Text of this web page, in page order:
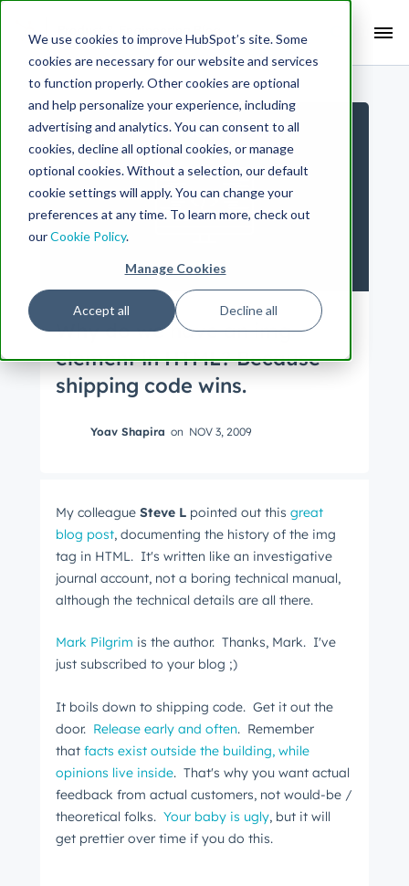
We use cookies to improve HubSpot’s site. Some
cookies are necessary for our website and services
to function properly. Other cookies are optional
and help personalize your experience, including
advertising and analytics. You can consent to all
cookies, decline all optional cookies, or manage
optional cookies. Without a selection, our default
cookie settings will apply. You can change your
preferences at any time. To learn more, check out
ourCookie Policy.
Manage Cookies
Accept all Decline all
Why do we have an img
element in HTML? Because
shipping code wins.
Yoav Shapira on NOV 3, 2009
My colleague Steve L pointed out this great
blog post, documenting the history of the img
tag in HTML. It's written like an investigative
journal account, not a boring technical manual,
although the technical details are all there.
Mark Pilgrim is the author. Thanks, Mark. I've
just subscribed to your blog ;)
It boils down to shipping code. Get it out the
door. Release early and often. Remember
that facts exist outside the building, while
opinions live inside. That's why you want actual
feedback from actual customers, not would-be /
theoretical folks. Your baby is ugly, but it will
get prettier over time if you do this.
Search Term:
Search HubSpot.com Search the blog